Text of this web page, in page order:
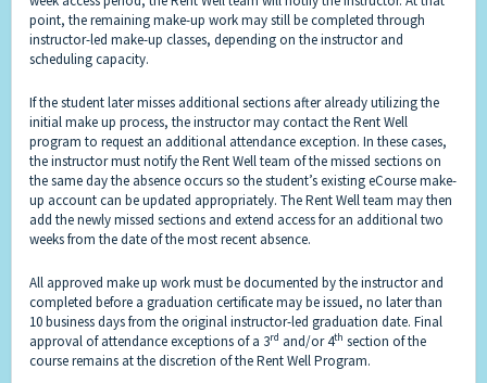
point, the remaining make-up work may still be completed through
instructor-led make-up classes, depending on the instructor and
scheduling capacity.
If the student later misses additional sections after already utilizing the
initial make up process, the instructor may contact the Rent Well
program to request an additional attendance exception. In these cases,
the instructormust notify the Rent Well team of the missed sections on
the same day the absenceoccurs so the student’s existing eCourse make-
up account can be updated appropriately. The Rent Well team may then
add the newly missed sections and extend access for an additional two
weeks from the date of the most recent absence.
All approved make up work must be documented by the instructor and
completed before a graduation certificate may be issued, no later than
10 business days from the original instructor-led graduation date. Final
approval of attendance exceptions of a 3rd and/or 4th section of the
course remains at the discretion of the Rent Well Program.